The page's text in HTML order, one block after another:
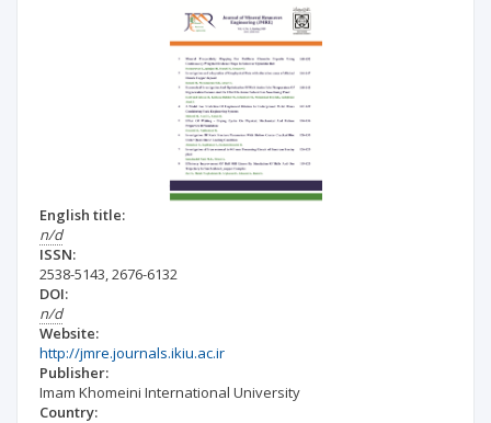
English title:
n/d
ISSN:
2538-5143,2676-6132
DOI:
n/d
Website:
http://jmre.journals.ikiu.ac.ir
Publisher:
Imam Khomeini International University
Country: